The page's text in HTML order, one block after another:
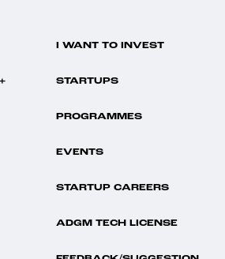
I WANT TO INVEST
STARTUPS
PROGRAMMES
EVENTS
STARTUP CAREERS
ADGM TECH LICENSE